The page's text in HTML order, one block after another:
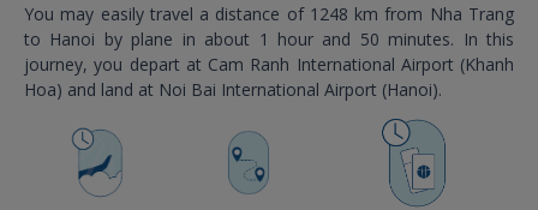
You may easily travel a distance of 1248 km from Nha Trang
to Hanoi by plane in about 1 hour and 50 minutes. In this
journey, you depart at Cam Ranh International Airport (Khanh
Hoa) and land at Noi Bai International Airport (Hanoi).